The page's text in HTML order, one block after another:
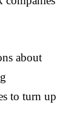
about
to turn up